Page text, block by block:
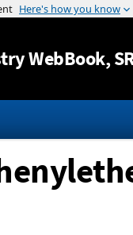
Jump to
WebBook,